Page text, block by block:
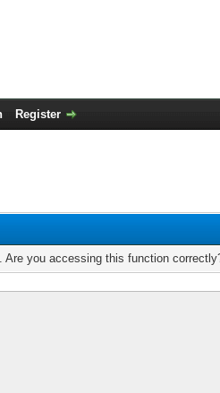
Register
Are you accessing this function